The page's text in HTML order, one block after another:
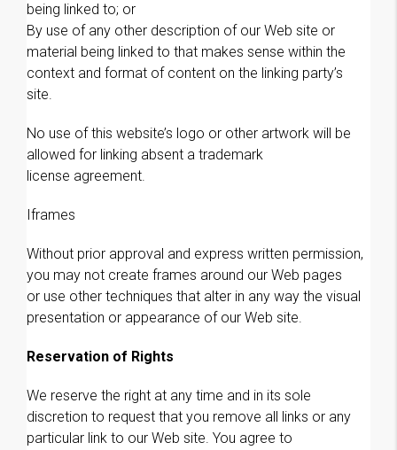
being linked to; or
By use of any other description of our Web site or
material being linked to that makes sense within the
context and format of content on the linking party’s
site.
No use of this website’s logo or other artwork will be
allowed for linking absent a trademark
license agreement.
Iframes
Without prior approval and express written permission,
you may not create frames around our Web pages
or use other techniques that alter in any way the visual
presentation or appearance of our Web site.
Reservation of Rights
We reserve the right at any time and in its sole
discretion to request that you remove all links or any
particular link to our Web site. You agree to